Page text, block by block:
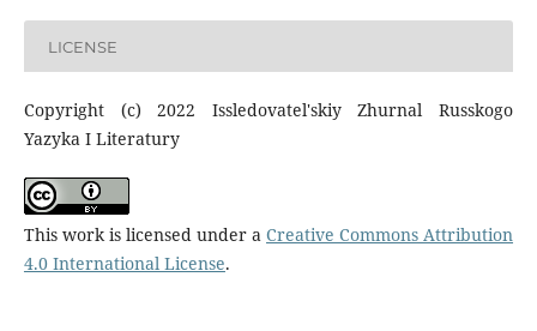
LICENSE
Copyright (c) 2022 Issledovatel'skiy Zhurnal Russkogo
Yazyka I Literatury
This work is licensed under aCreative Commons Attribution
4.0 International License.